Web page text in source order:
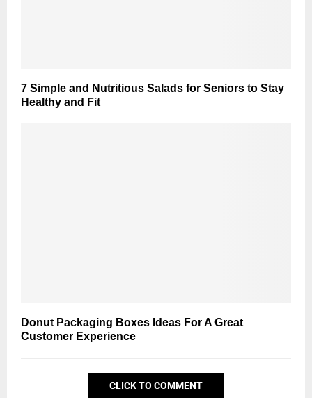
7 Simple and Nutritious Salads for Seniors to Stay
Healthy and Fit
Donut Packaging Boxes Ideas For A Great
Customer Experience
CLICK TO COMMENT